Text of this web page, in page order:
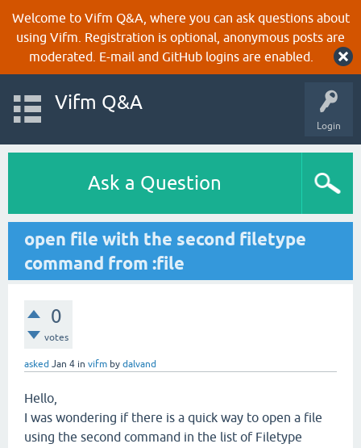
Welcome to Vifm Q&A, where you can ask questions about
using Vifm. Registration is optional, anonymous posts are
moderated. E-mail and GitHub logins are enabled.
Login
Vifm Q&A
Ask a Question
open file with the second filetype
command from :file
0
votes
asked Jan 4 in vifm by dalvand
Hello,
I was wondering if there is a quick way to open a file
using the second command in the list of Filetype